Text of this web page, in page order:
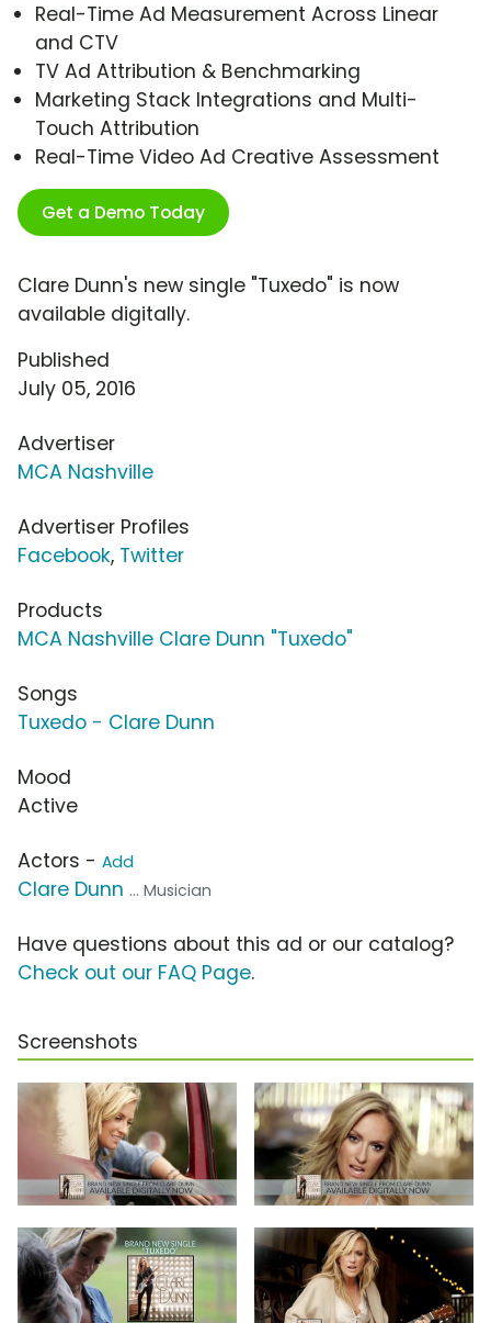
Real-Time Ad Measurement Across Linear
and CTV
TV Ad Attribution & Benchmarking
Marketing Stack Integrations and Multi-
Touch Attribution
Real-Time Video Ad Creative Assessment
Get a Demo Today
Clare Dunn's new single "Tuxedo" is now
available digitally.
Published
July 05, 2016
Advertiser
MCA Nashville
Advertiser Profiles
Facebook, Twitter
Products
MCA Nashville Clare Dunn "Tuxedo"
Songs
Tuxedo - Clare Dunn
Mood
Active
Actors - Add
Clare Dunn ... Musician
Have questions about this ad or our catalog?
Check out our FAQ Page.
Screenshots